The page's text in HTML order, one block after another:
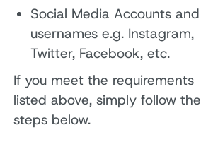
Social Media Accounts and
usernames e.g. Instagram,
Twitter, Facebook, etc.
If you meet the requirements
listed above, simply follow the
steps below.